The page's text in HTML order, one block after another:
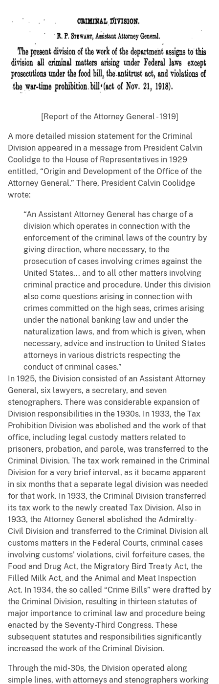
[Report of the Attorney General - 1919]
A more detailed mission statement for the Criminal
Division appeared in a message from President Calvin
Coolidge to the House of Representatives in 1929
entitled, “Origin and Development of the Office of the
Attorney General.” There, President Calvin Coolidge
wrote:
“An Assistant Attorney General has charge of a
division which operates in connection with the
enforcement of the criminal laws of the country by
giving direction, where necessary, to the
prosecution of cases involving crimes against the
United States... and to all other matters involving
criminal practice and procedure. Under this division
also come questions arising in connection with
crimes committed on the high seas, crimes arising
under the national banking law and under the
naturalization laws, and from which is given, when
necessary, advice and instruction to United States
attorneys in various districts respecting the
conduct of criminal cases.”
In 1925, the Division consisted of an Assistant Attorney
General, six lawyers, a secretary, and seven
stenographers. There was considerable expansion of
Division responsibilities in the 1930s. In 1933, the Tax
Prohibition Division was abolished and the work of that
office, including legal custody matters related to
prisoners, probation, and parole, was transferred to the
Criminal Division. The tax work remained in the Criminal
Division for a very brief interval, as it became apparent
in six months that a separate legal division was needed
for that work. In 1933, the Criminal Division transferred
its tax work to the newly created Tax Division. Also in
1933, the Attorney General abolished the Admiralty-
Civil Division and transferred to the Criminal Division all
customs matters in the Federal Courts, criminal cases
involving customs’ violations, civil forfeiture cases, the
Food and Drug Act, the Migratory Bird Treaty Act, the
Filled Milk Act, and the Animal and Meat Inspection
Act. In 1934, the so called “Crime Bills” were drafted by
the Criminal Division, resulting in thirteen statutes of
major importance to criminal law and procedure being
enacted by the Seventy-Third Congress. These
subsequent statutes and responsibilities significantly
increased the work of the Criminal Division.
Through the mid-30s, the Division operated along
simple lines, with attorneys and stenographers working